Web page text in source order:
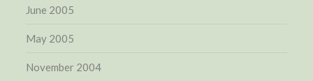
June 2005
May 2005
November 2004